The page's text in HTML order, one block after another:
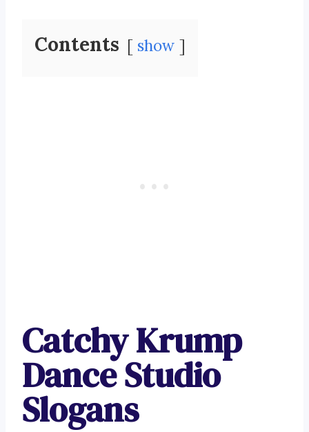
Contents show
Catchy Krump
Dance Studio
Slogans